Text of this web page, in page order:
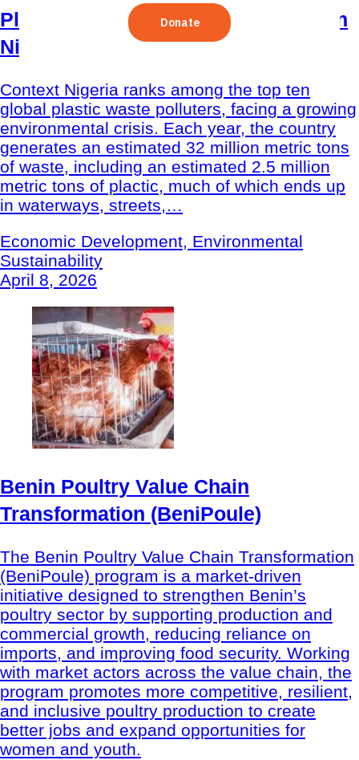
Plastic Recycling Program (PReP) in
Nigeria
Context Nigeria ranks among the top ten
global plastic waste polluters, facing a growing
environmental crisis. Each year, the country
generates an estimated 32 million metric tons
of waste, including an estimated 2.5 million
metric tons of plactic, much of which ends up
in waterways, streets,…
Economic Development, Environmental
Sustainability
April 8, 2026
Benin Poultry Value Chain
Transformation (BeniPoule)
The Benin Poultry Value Chain Transformation
(BeniPoule) program is a market-driven
initiative designed to strengthen Benin’s
poultry sector by supporting production and
commercial growth, reducing reliance on
imports, and improving food security. Working
with market actors across the value chain, the
program promotes more competitive, resilient,
and inclusive poultry production to create
better jobs and expand opportunities for
women and youth.